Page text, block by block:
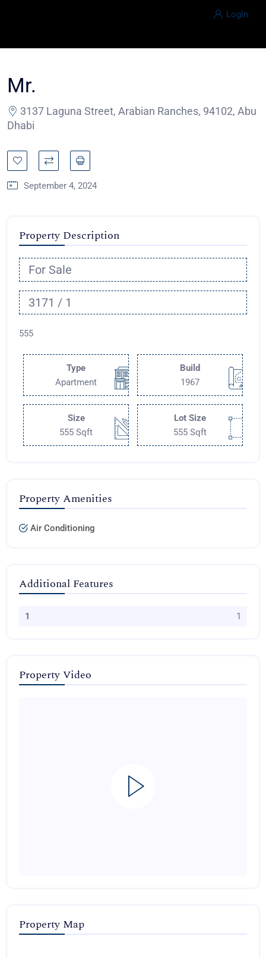
Login
Mr.
3137 Laguna Street, Arabian Ranches, 94102, Abu
Dhabi
September 4, 2024
Property Description
For Sale
3171 / 1
555
Type
Apartment
Build
1967
Size
555 Sqft
Lot Size
555 Sqft
Property Amenities
Air Conditioning
Additional Features
1 1
Property Video
Property Map